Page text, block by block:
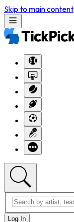
Skip to main content
Log In